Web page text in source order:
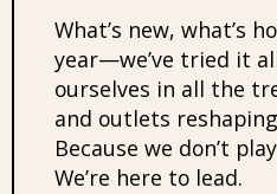
What’s new, what’s
year—we’ve tried it
ourselves in all the
and outlets
Because we don’t
We’re here to lead.